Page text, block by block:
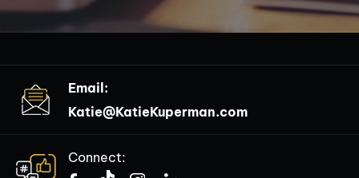
Email:
Katie@KatieKuperman.com
Connect: